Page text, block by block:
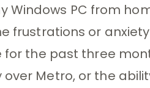
Windows PC from
frustrations or
for the past three
Metro, or the